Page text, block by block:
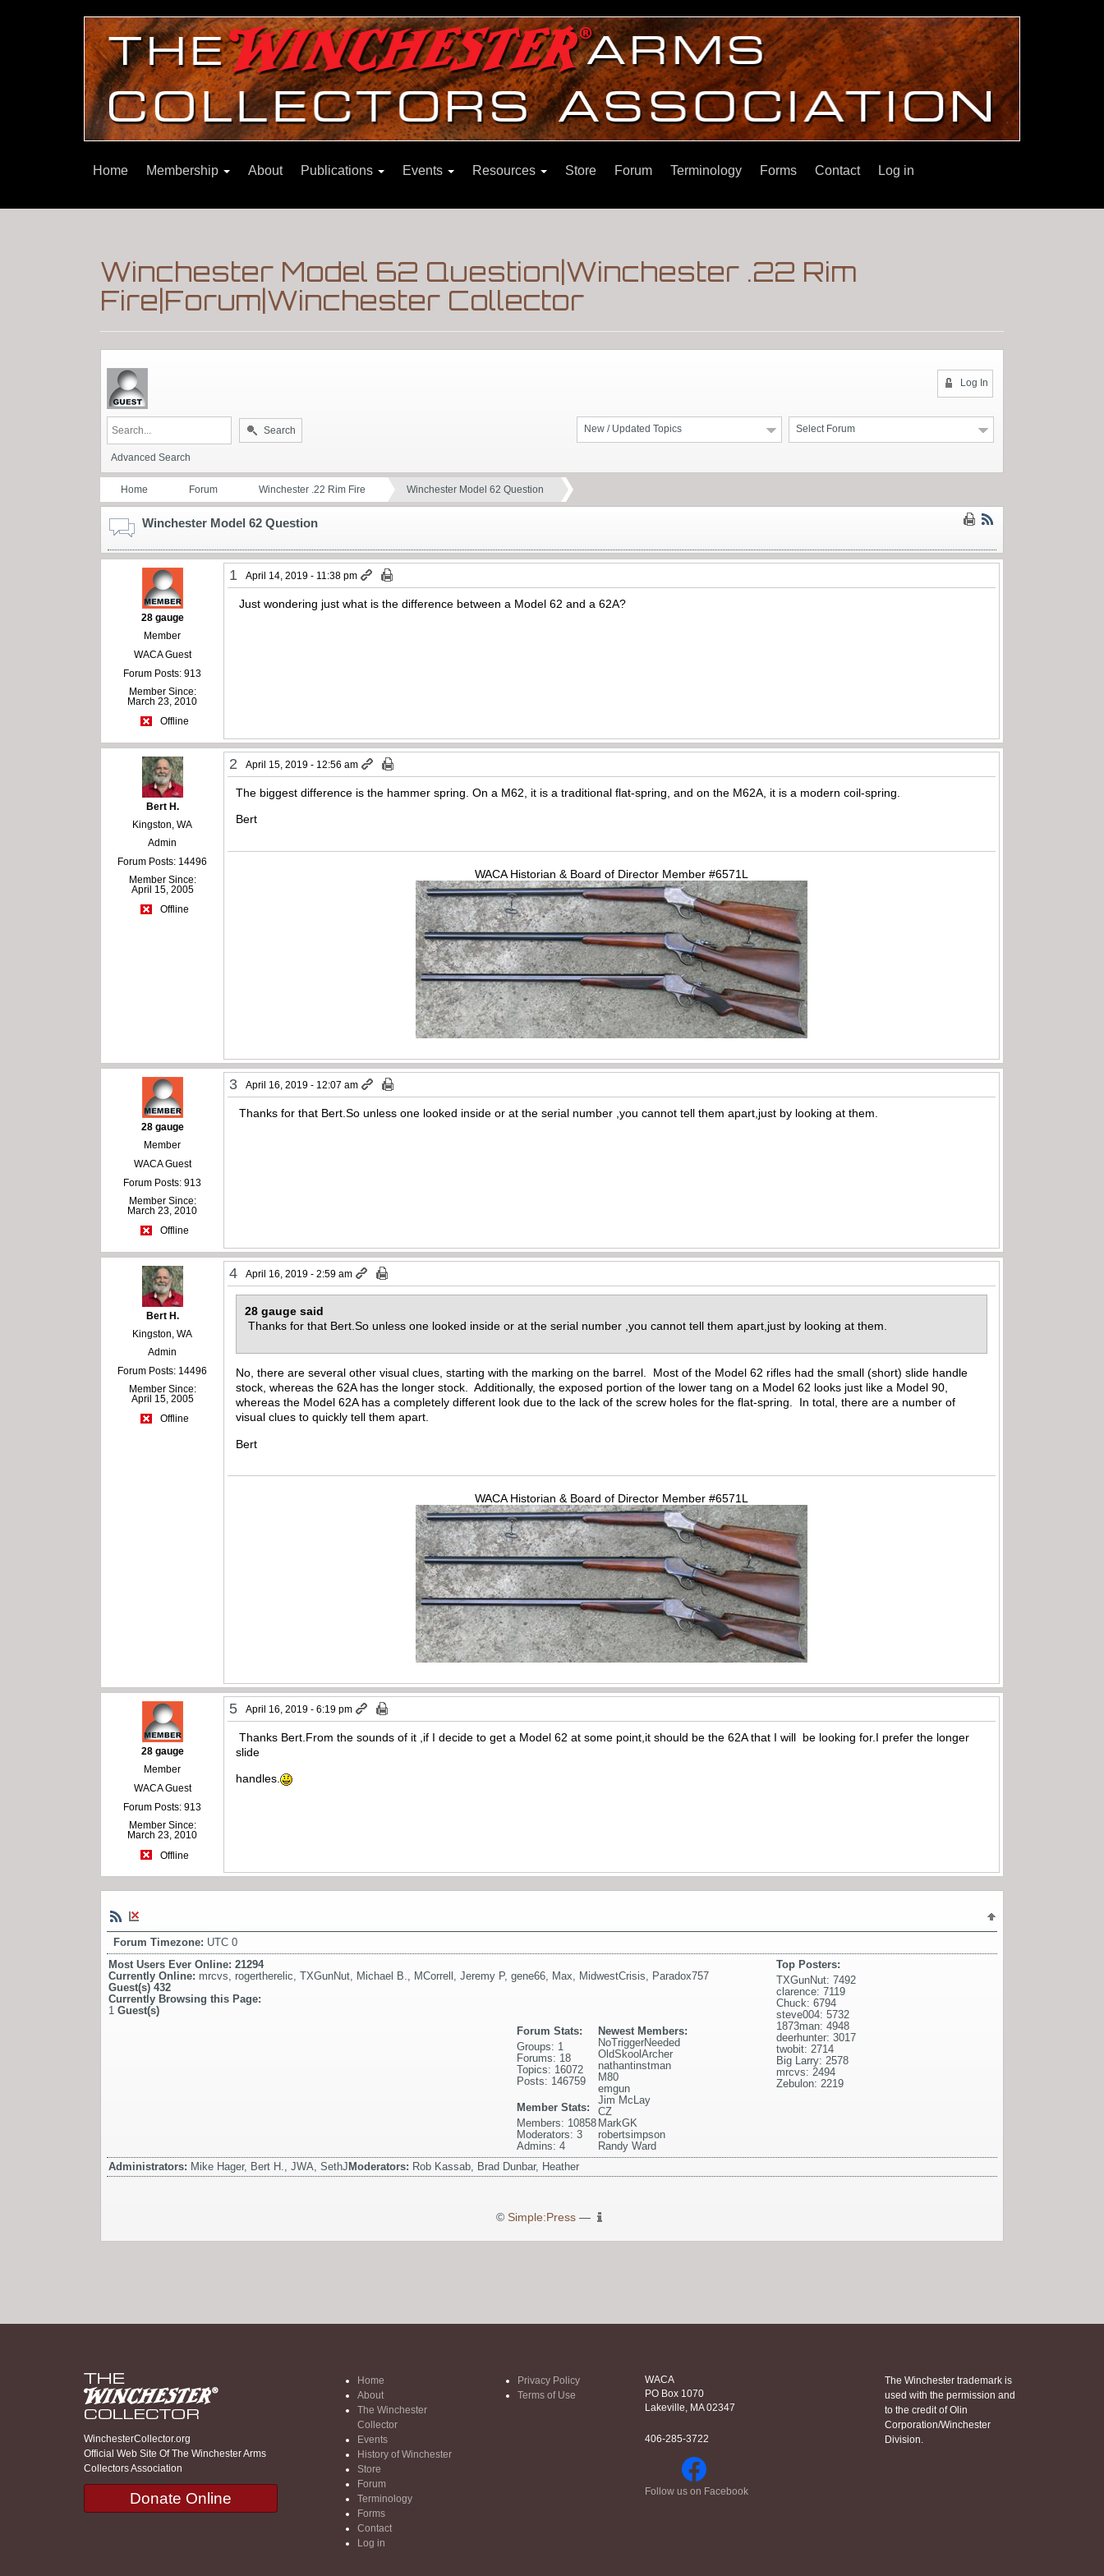
Home Membership About Publications Events Resources Store Forum Terminology Forms Contact Log in
Winchester Model 62 Question|Winchester .22 Rim
Fire|Forum|Winchester Collector
Log In
Select Forum
New / Updated Topics
Search
Advanced Search
Home Forum Winchester .22 Rim Fire Winchester Model 62 Question
Winchester Model 62 Question
28 gauge
Member
WACA Guest
Forum Posts: 913
Member Since:
March 23, 2010
Offline
1 April 14, 2019 - 11:38 pm
Just wondering just what is the difference between a Model 62 and a 62A?
Bert H.
Kingston, WA
Admin
Forum Posts: 14496
Member Since:
April 15, 2005
Offline
2 April 15, 2019 - 12:56 am
The biggest difference is the hammer spring. On a M62, it is a traditional flat-spring, and on the M62A, it is a modern coil-spring.
Bert
WACA Historian & Board of Director Member #6571L
28 gauge
Member
WACA Guest
Forum Posts: 913
Member Since:
March 23, 2010
Offline
3 April 16, 2019 - 12:07 am
Thanks for that Bert.So unless one looked inside or at the serial number ,you cannot tell them apart,just by looking at them.
Bert H.
Kingston, WA
Admin
Forum Posts: 14496
Member Since:
April 15, 2005
Offline
4 April 16, 2019 - 2:59 am
28 gauge said
Thanks for that Bert.So unless one looked inside or at the serial number ,you cannot tell them apart,just by looking at them.
No, there are several other visual clues, starting with the marking on the barrel. Most of the Model 62 rifles had the small (short) slide handle
stock, whereas the 62A has the longer stock. Additionally, the exposed portion of the lower tang on a Model 62 looks just like a Model 90,
whereas the Model 62A has a completely different look due to the lack of the screw holes for the flat-spring. In total, there are a number of
visual clues to quickly tell them apart.
Bert
WACA Historian & Board of Director Member #6571L
28 gauge
Member
WACA Guest
Forum Posts: 913
Member Since:
March 23, 2010
Offline
5 April 16, 2019 - 6:19 pm
Thanks Bert.From the sounds of it ,if I decide to get a Model 62 at some point,it should be the 62A that I will be looking for.I prefer the longer
slide
handles.
Forum Timezone: UTC 0
Most Users Ever Online: 21294
Currently Online: mrcvs rogertherelic TXGunNut Michael B. MCorrell Jeremy P, gene66 Max MidwestCrisis
Paradox757
Guest(s) 432
Currently Browsing this Page:
1 Guest(s)
Top Posters:
TXGunNut: 7492
clarence: 7119
Chuck: 6794
steve004: 5732
1873man: 4948
deerhunter: 3017
twobit: 2714
Big Larry: 2578
mrcvs: 2494
Zebulon: 2219
Newest Members:
NoTriggerNeeded
OldSkoolArcher
nathantinstman
M80
emgun
Jim McLay
CZ
MarkGK
robertsimpson
Randy Ward
Forum Stats:
Groups: 1
Forums: 18
Topics: 16072
Posts: 146759
Member Stats:
Members: 10858
Moderators: 3
Admins: 4
Administrators: Mike Hager, Bert H., JWA, SethJ Moderators: Rob Kassab, Brad Dunbar, Heather
© Simple:Press—
WinchesterCollector.org
Official Web Site Of The Winchester Arms
Collectors Association
Donate Online
Home
About
The Winchester
Collector
Events
History of Winchester
Store
Forum
Terminology
Forms
Contact
Log in
Privacy Policy
Terms of Use
WACA
PO Box 1070
Lakeville, MA 02347
406-285-3722
Follow us on Facebook
The Winchester trademark is
used with the permission and
to the credit of Olin
Corporation/Winchester
Division.